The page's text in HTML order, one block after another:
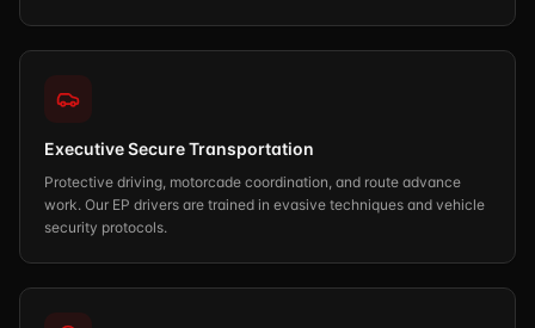
Executive Secure Transportation
Protective driving, motorcade coordination, and route advance
work. Our EP drivers are trained in evasive techniques and vehicle
security protocols.